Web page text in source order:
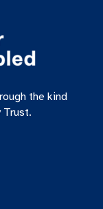
the kind
Trust.